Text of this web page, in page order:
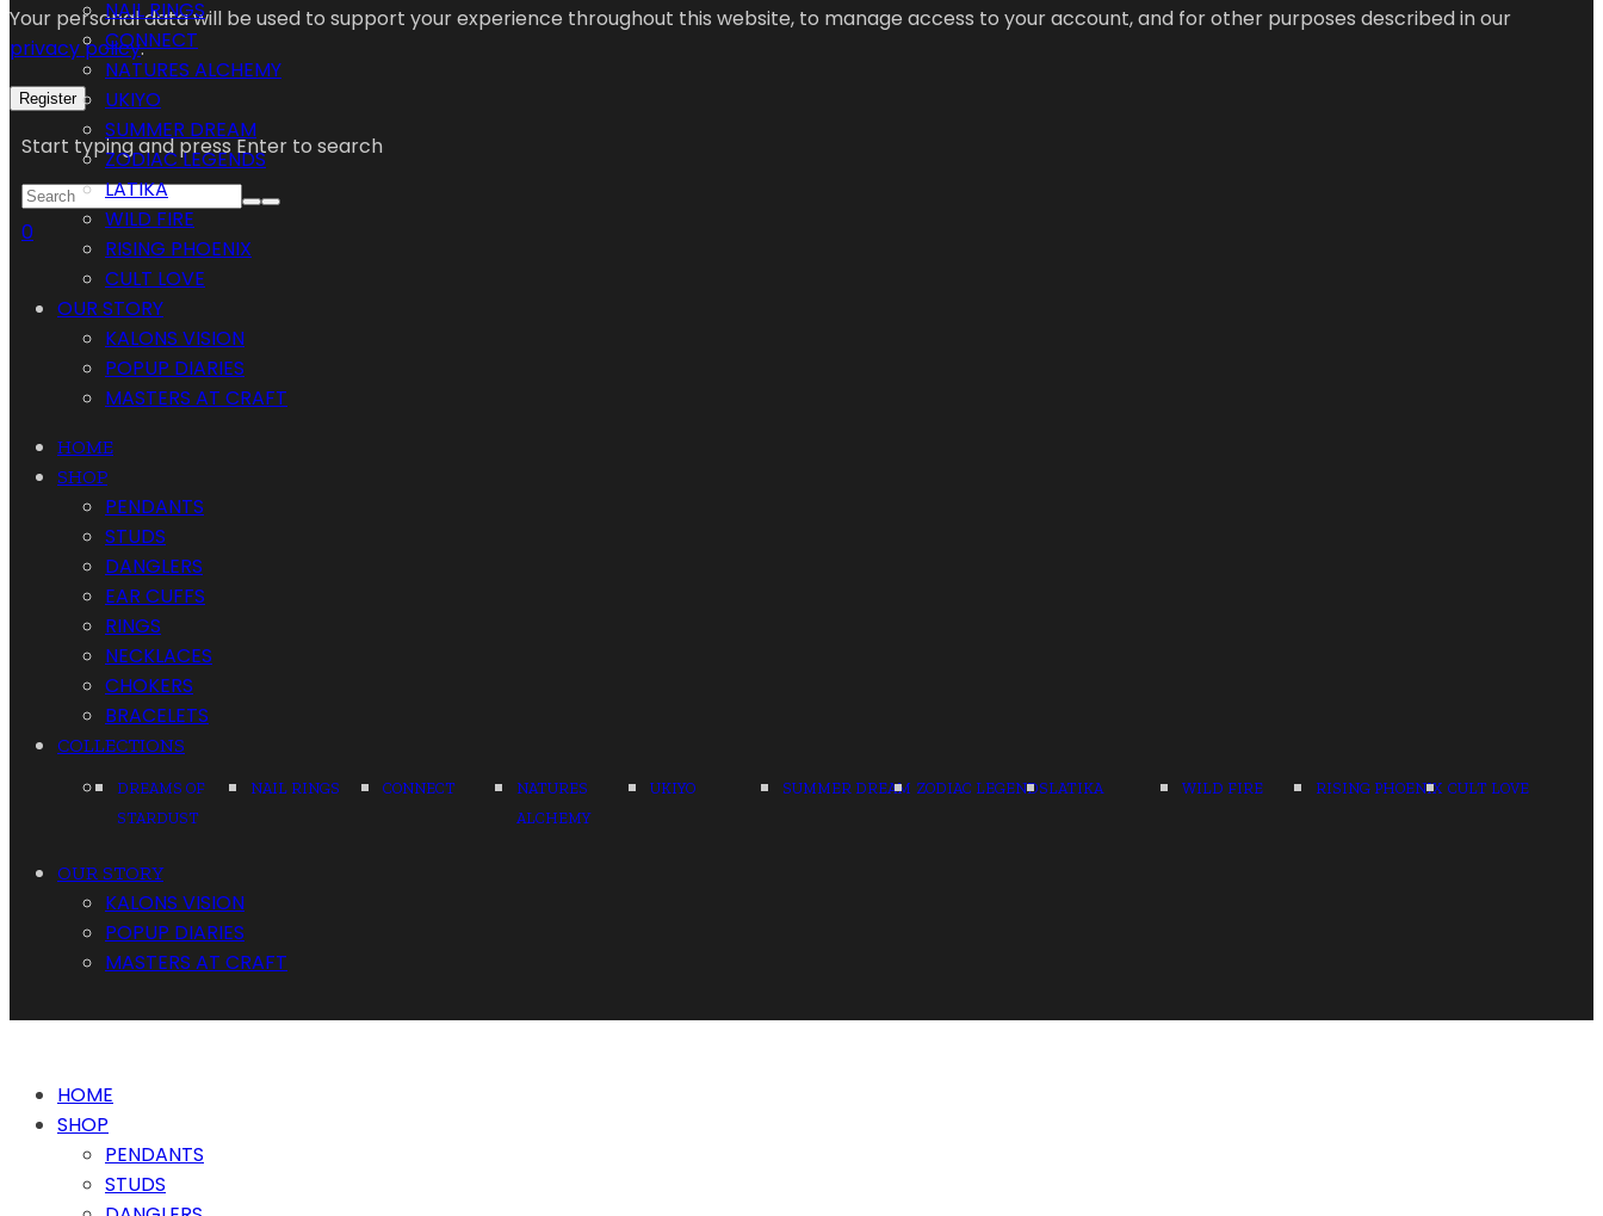
Your personal data will be used to support your experience throughout this website, to manage access to your account, and for other purposes described in our
privacy policy.
Register
Start typing and press Enter to search
0
NAIL RINGS
CONNECT
NATURES ALCHEMY
UKIYO
SUMMER DREAM
ZODIAC LEGENDS
LATIKA
WILD FIRE
RISING PHOENIX
CULT LOVE
OUR STORY
KALONS VISION
POPUP DIARIES
MASTERS AT CRAFT
HOME
SHOP
PENDANTS
STUDS
DANGLERS
EAR CUFFS
RINGS
NECKLACES
CHOKERS
BRACELETS
COLLECTIONS
DREAMS OF
STARDUST
NAIL RINGS CONNECT
NATURES
ALCHEMY
UKIYO SUMMER DREAM ZODIAC LEGENDSLATIKA WILD FIRE RISING PHOENIX CULT LOVE
OUR STORY
KALONS VISION
POPUP DIARIES
MASTERS AT CRAFT
HOME
SHOP
PENDANTS
STUDS